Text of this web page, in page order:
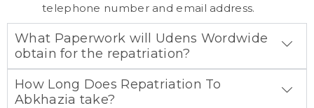
telephone number and email address.
What Paperwork will Udens Wordwide
obtain for the repatriation?
How Long Does Repatriation To
Abkhazia take?